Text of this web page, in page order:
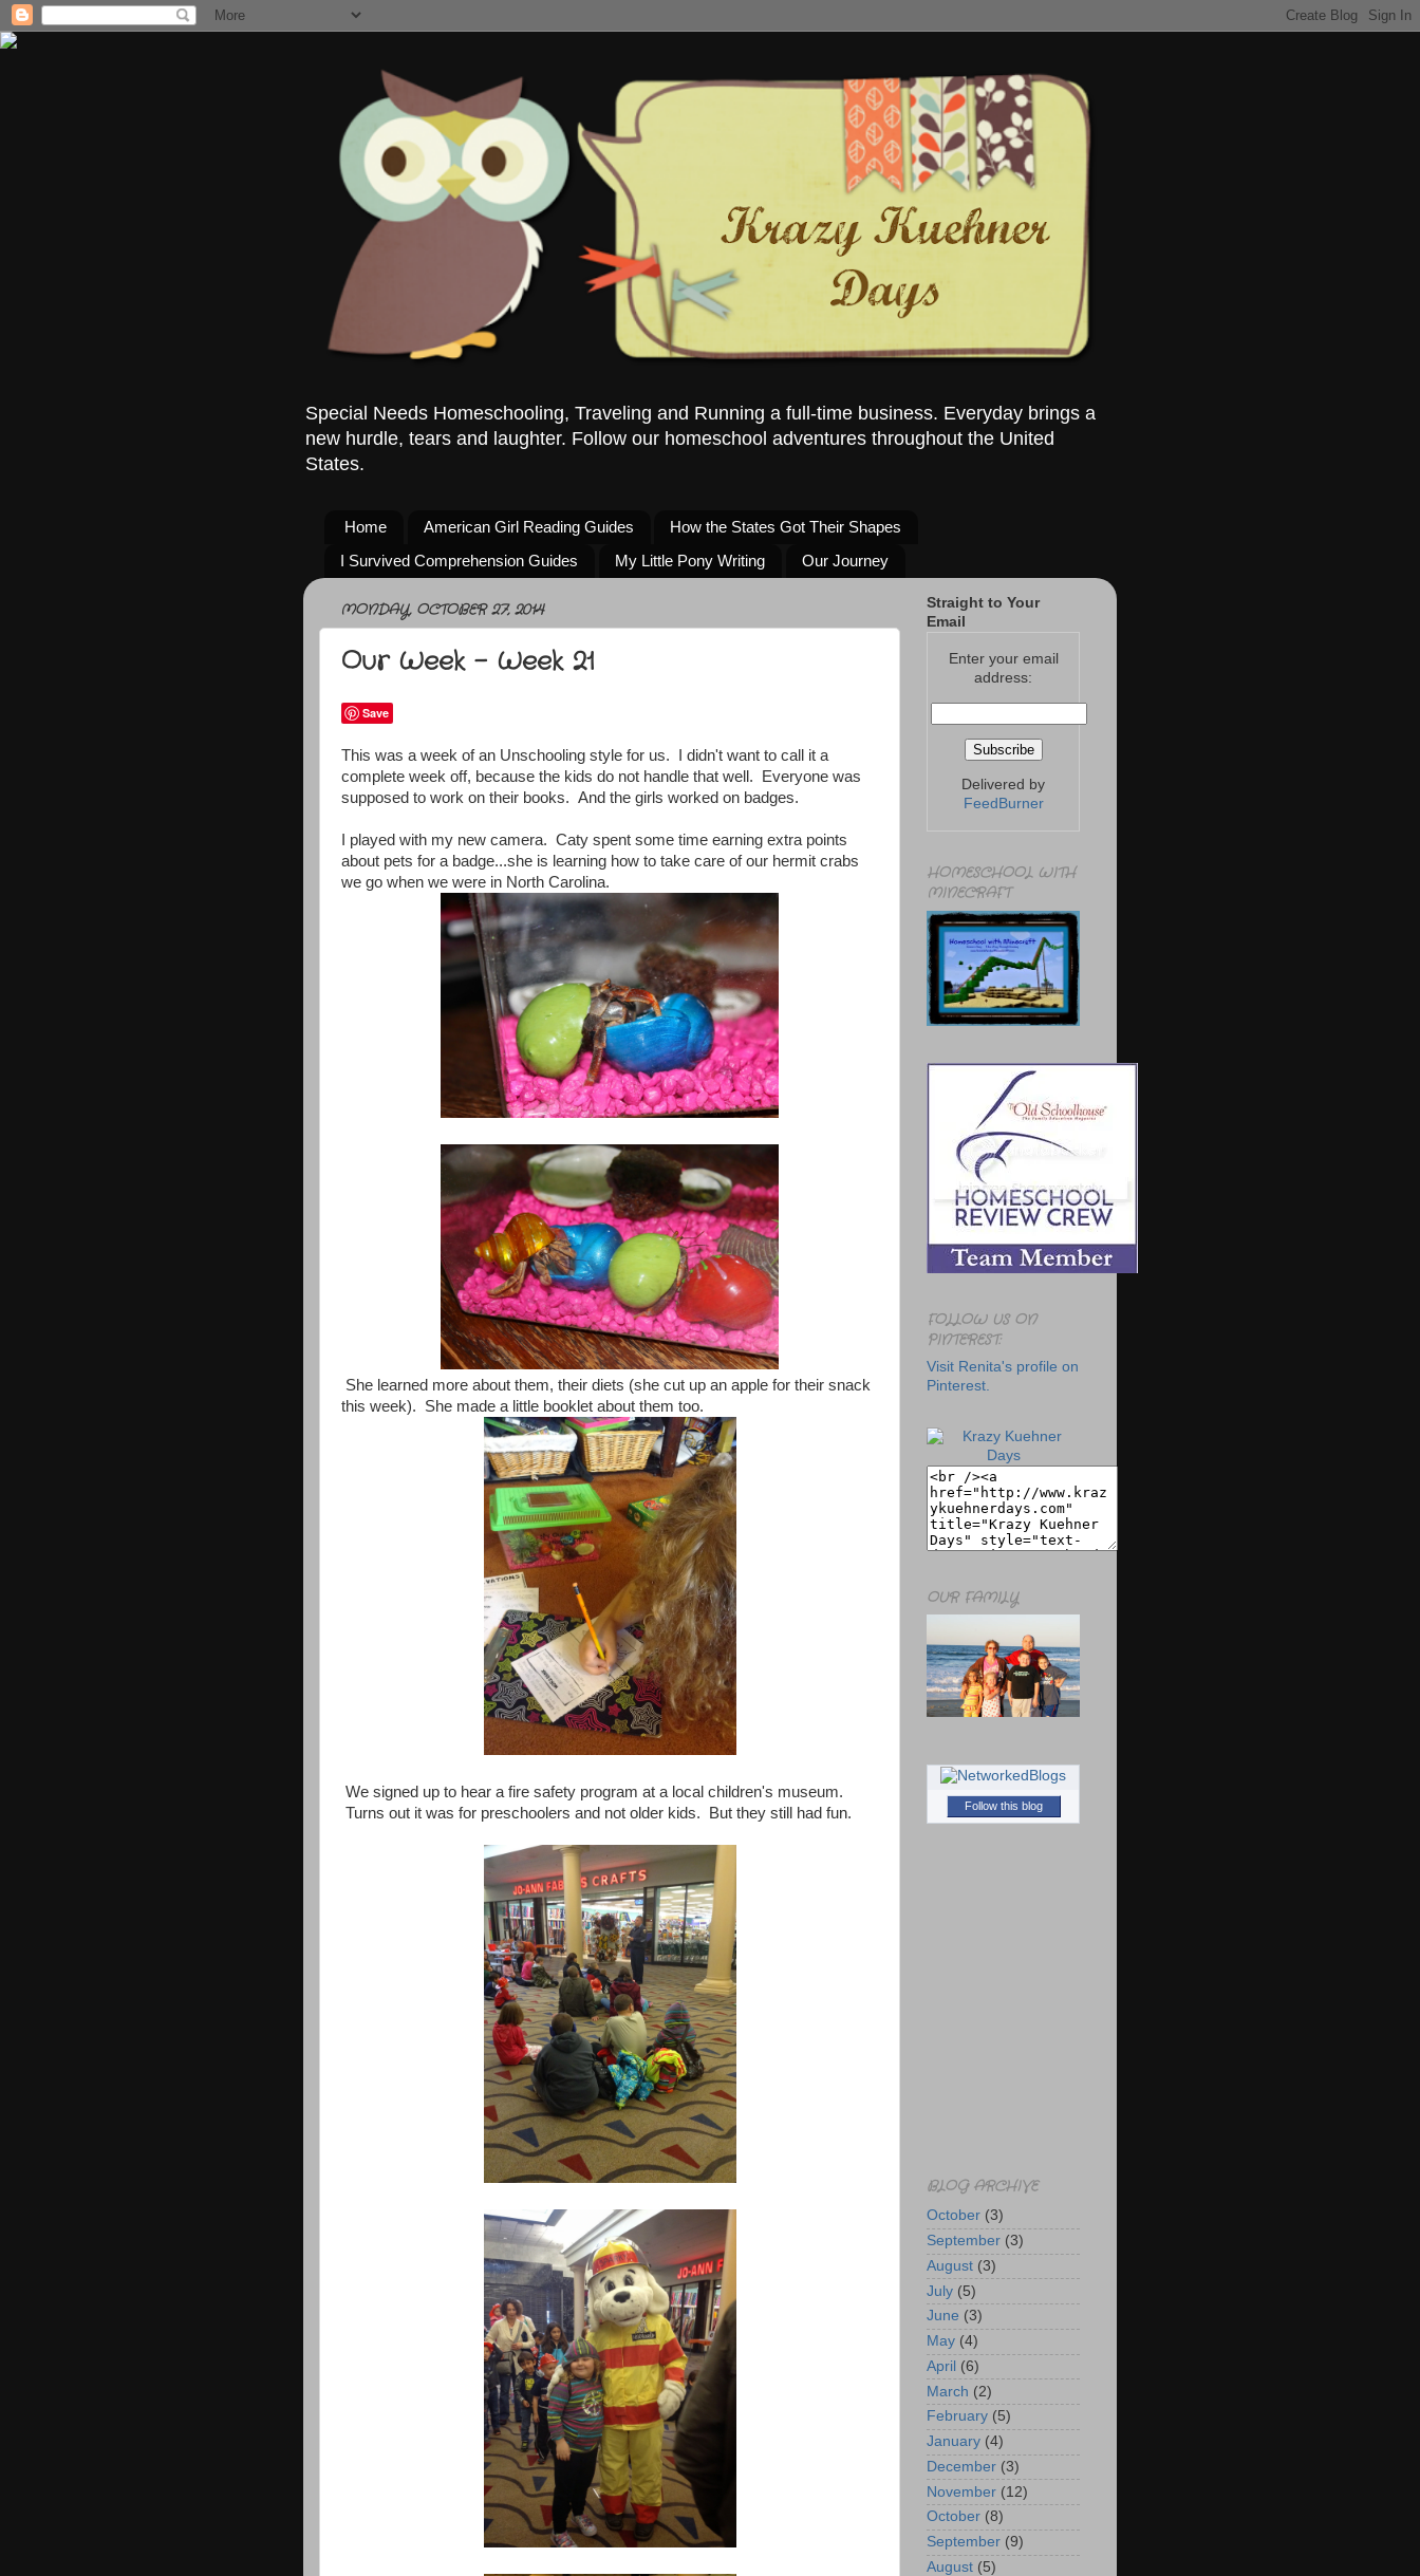
Special Needs Homeschooling, Traveling and Running a full-time business. Everyday brings a
new hurdle, tears and laughter. Follow our homeschool adventures throughout the United
States.
Home American Girl Reading Guides
How the States Got Their Shapes
I Survived Comprehension Guides
My Little Pony Writing Our Journey
MONDAY, OCTOBER 27, 2014
Our Week - Week 21
Save
This was a week of an Unschooling style for us. I didn't want to call it a
complete week off, because the kids do not handle that well. Everyone was
supposed to work on their books. And the girls worked on badges.
I played with my new camera. Caty spent some time earning extra points
about pets for a badge...she is learning how to take care of our hermit crabs
we go when we were in North Carolina.
She learned more about them, their diets (she cut up an apple for their snack
this week). She made a little booklet about them too.
We signed up to hear a fire safety program at a local children's museum.
Turns out it was for preschoolers and not older kids. But they still had fun.
Straight to Your
Email
Enter your email
address:
Delivered by
FeedBurner
HOMESCHOOL WITH
MINECRAFT
FOLLOW US ON
PINTEREST:
Visit Renita's profile on
Pinterest.
OUR FAMILY
Follow this blog
BLOG ARCHIVE
October (3)
September (3)
August (3)
July (5)
June (3)
May (4)
April (6)
March (2)
February (5)
January (4)
December (3)
November (12)
October (8)
September (9)
August (5)